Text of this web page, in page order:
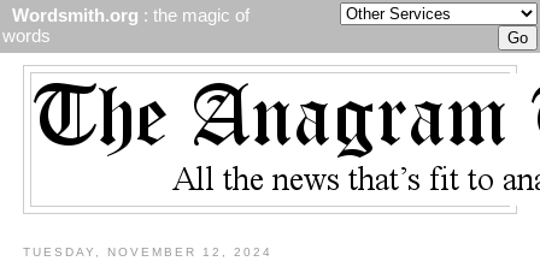
Wordsmith.org : the magic of
words
TUESDAY, NOVEMBER 12, 2024